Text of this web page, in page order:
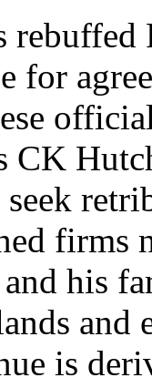
rebuffed
for
CK
firms
his
and
is